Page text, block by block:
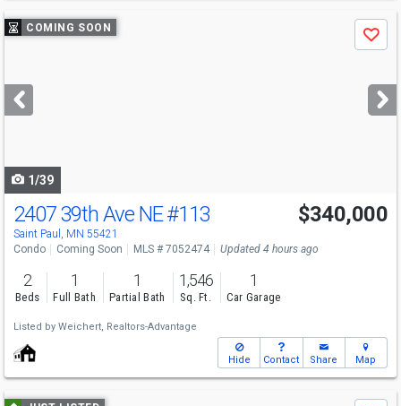
Use
previous
next
buttons
COMING SOON
Save
1/39
Open House
Thu
8/13
2407 39th Ave NE#113
Saint Paul, MN 55421
$340,000
Condo Coming Soon MLS # 7052474 Updated 4 hours ago
2
Beds
1
Full Bath
1
Partial Bath
1,546
Sq. Ft.
1
Car Garage
Listed by Weichert, Realtors-Advantage
Hide Contact Share Map
Use